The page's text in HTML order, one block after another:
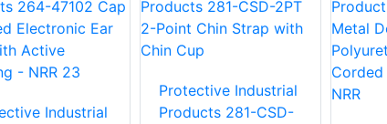
Industrial
Protective Industrial
Products 281-CSD-